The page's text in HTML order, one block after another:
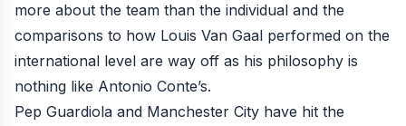
more about the team than the individual and the
comparisons to how Louis Van Gaal performed on the
international level are way off as his philosophy is
nothing like Antonio Conte’s.
Pep Guardiola and Manchester City have hit the